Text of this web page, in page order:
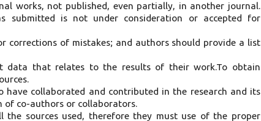
works, not published, even partially, in another journal.
submitted is not under consideration or accepted for
corrections of mistakes; and authors should provide a list
data that relates to the results of their work.To obtain
collaborated and contributed in the research and its
of co-authors or collaborators.
sources used, therefore they must use of the proper